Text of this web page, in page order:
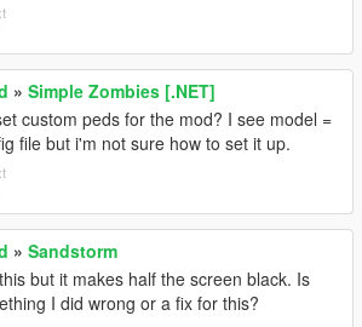
» Simple Zombies [.NET]
custom peds for the mod? I see model =
file but i'm not sure how to set it up.
» Sandstorm
but it makes half the screen black. Is
I did wrong or a fix for this?